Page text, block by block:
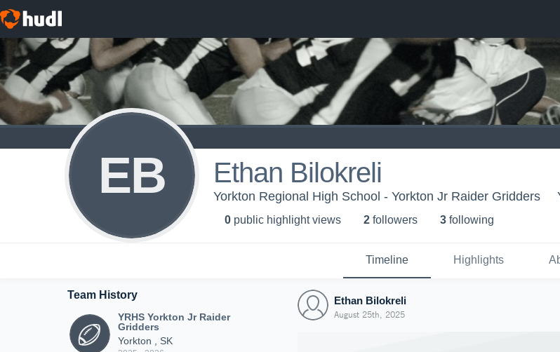
EB Ethan Bilokreli
Yorkton Regional High School - Yorkton Jr Raider Gridders
0 public highlight views 2 followers 3 following
Timeline Highlights
Team History
YRHS Yorkton Jr Raider
Gridders
Yorkton , SK
Ethan Bilokreli
August 25th, 2025